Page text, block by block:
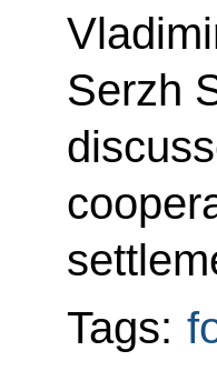
Serzh
Tags: